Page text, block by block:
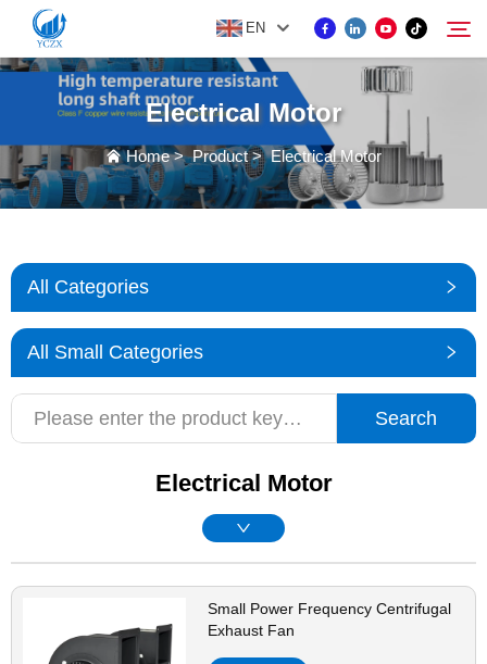
EN
ABOUT US
NEWS
CONTACT US
Search
Electrical Motor
Home>Product>Electrical Motor
All Categories
All Small Categories
Search
Electrical Motor
Small Power Frequency Centrifugal
Exhaust Fan